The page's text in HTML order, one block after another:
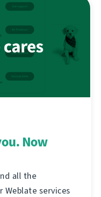
Now
all the
services